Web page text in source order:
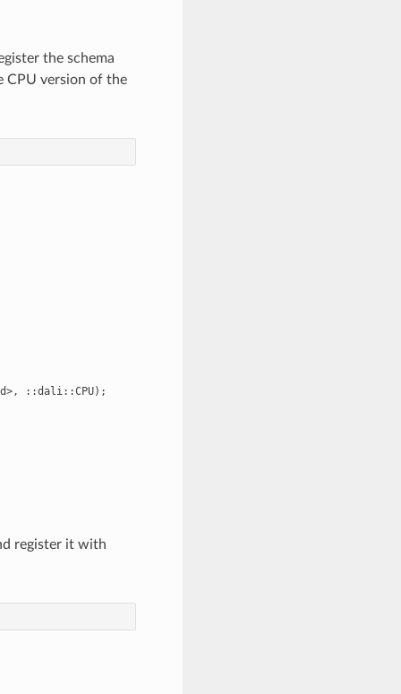
the schema
CPU version of the
::dali::CPU);
register it with